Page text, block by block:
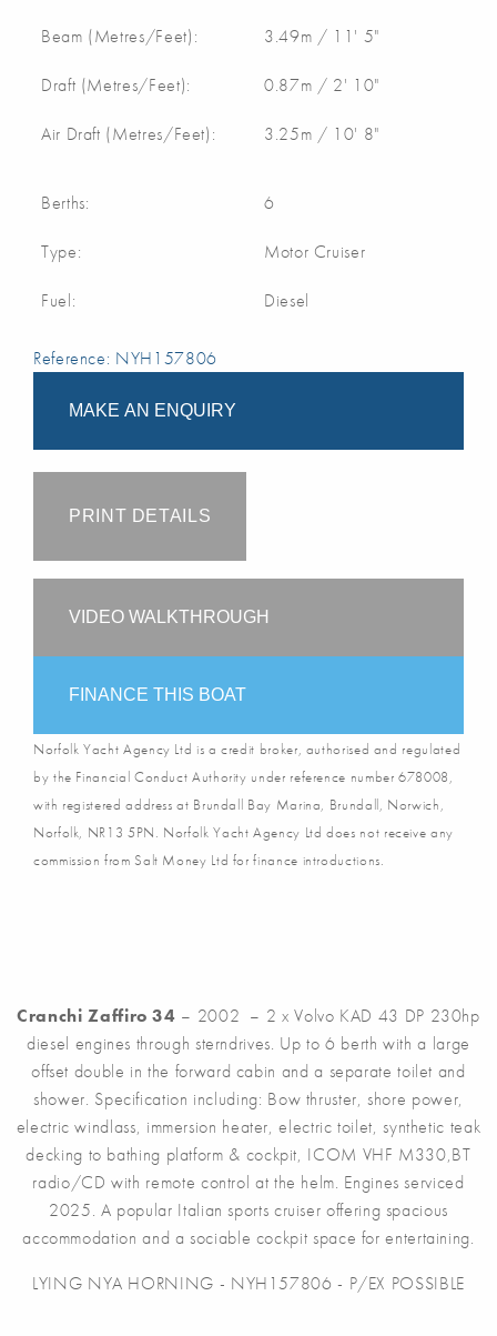
Beam (Metres/Feet): 3.49m / 11' 5"
Draft (Metres/Feet): 0.87m / 2' 10"
Air Draft (Metres/Feet): 3.25m / 10' 8"
Berths: 6
Type: Motor Cruiser
Fuel: Diesel
Reference: NYH157806
MAKE AN ENQUIRY
PRINT DETAILS
VIDEO WALKTHROUGH
FINANCE THIS BOAT
Norfolk Yacht Agency Ltd is a credit broker, authorised and regulated
by the Financial Conduct Authority under reference number 678008,
with registered address at Brundall Bay Marina, Brundall, Norwich,
Norfolk, NR13 5PN. Norfolk Yacht Agency Ltd does not receive any
commission from Salt Money Ltd for finance introductions.
Cranchi Zaffiro 34 – 2002 – 2 x Volvo KAD 43 DP 230hp
diesel engines through sterndrives. Up to 6 berth with a large
offset double in the forward cabin and a separate toilet and
shower. Specification including: Bow thruster, shore power,
electric windlass, immersion heater, electric toilet, synthetic teak
decking to bathing platform & cockpit, ICOM VHF M330,BT
radio/CD with remote control at the helm. Engines serviced
2025. A popular Italian sports cruiser offering spacious
accommodation and a sociable cockpit space for entertaining.
LYING NYA HORNING - NYH157806 - P/EX POSSIBLE